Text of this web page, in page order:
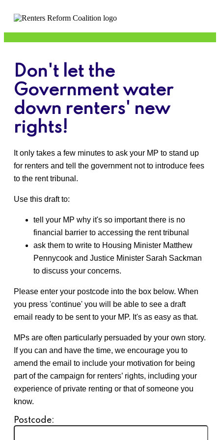
Don't let the
Government water
down renters' new
rights!
It only takes a few minutes to ask your MP to stand up
for renters and tell the government not to introduce fees
to the rent tribunal.
Use this draft to:
tell your MP why it's so important there is no
financial barrier to accessing the rent tribunal
ask them to write to Housing Minister Matthew
Pennycook and Justice Minister Sarah Sackman
to discuss your concerns.
Please enter your postcode into the box below. When
you press 'continue' you will be able to see a draft
email ready to be sent to your MP. It's as easy as that.
MPs are often particularly persuaded by your own story.
If you can and have the time, we encourage you to
amend the email to include your motivation for being
part of the campaign for renters’ rights, including your
experience of private renting or that of someone you
know.
Postcode: